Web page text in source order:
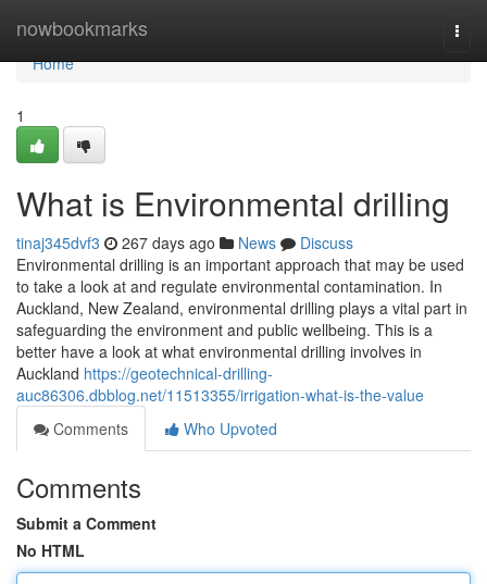
nowbookmarks
Home
Home
1
What is Environmental drilling
tinaj345dvf3 267 days ago News
Discuss
Environmental drilling is an important approach that may be used
to take a look at and regulate environmental contamination. In
Auckland, New Zealand, environmental drilling plays a vital part in
safeguarding the environment and public wellbeing. This is a
better have a look at what environmental drilling involves in
Auckland https://geotechnical-drilling-
auc86306.dbblog.net/11513355/irrigation-what-is-the-value
Comments
Who Upvoted
Comments
Submit a Comment
No HTML